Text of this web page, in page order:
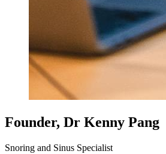
Founder, Dr Kenny Pang
Snoring and Sinus Specialist